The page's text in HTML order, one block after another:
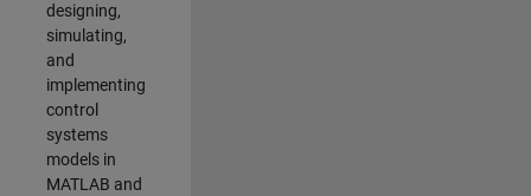
designing,
simulating,
and
implementing
control
systems
models in
MATLAB and